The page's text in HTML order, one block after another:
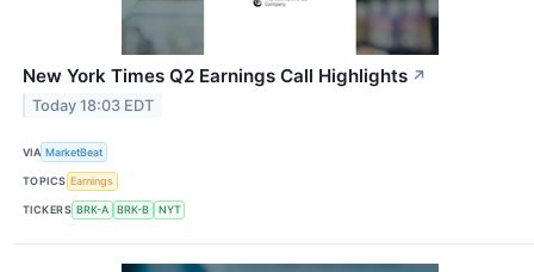
New York Times Q2 Earnings Call Highlights ↗
Today 18:03 EDT
VIA MarketBeat
TOPICS Earnings
TICKERS BRK-A BRK-B NYT